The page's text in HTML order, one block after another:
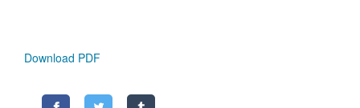
Download PDF